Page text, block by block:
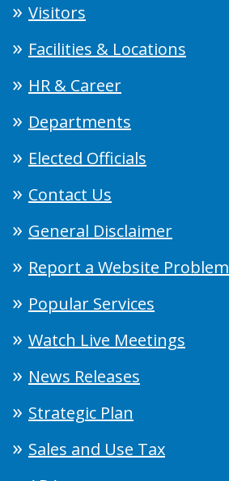
Visitors
Facilities & Locations
HR & Career
Departments
Elected Officials
Contact Us
General Disclaimer
Report a Website Problem
Popular Services
Watch Live Meetings
News Releases
Strategic Plan
Sales and Use Tax